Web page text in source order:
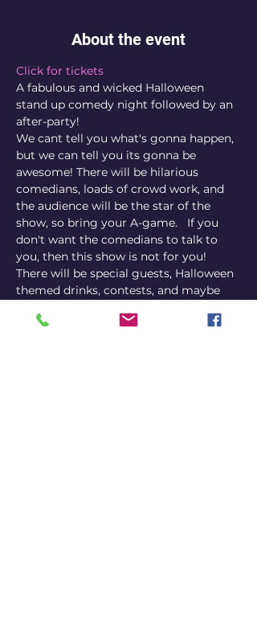
About the event
Click for tickets
A fabulous and wicked Halloween
stand up comedy night followed by an
after-party!
We cant tell you what's gonna happen,
but we can tell you its gonna be
awesome! There will be hilarious
comedians, loads of crowd work, and
the audience will be the star of the
show, so bring your A-game.   If you
don't want the comedians to talk to
you, then this show is not for you!
There will be special guests, Halloween
themed drinks, contests, and maybe
up in your best Halloween costume for